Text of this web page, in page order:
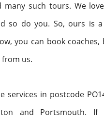
many such tours. We
so do you. So, ours is
you can book coaches,
us.
services in postcode
and Portsmouth.